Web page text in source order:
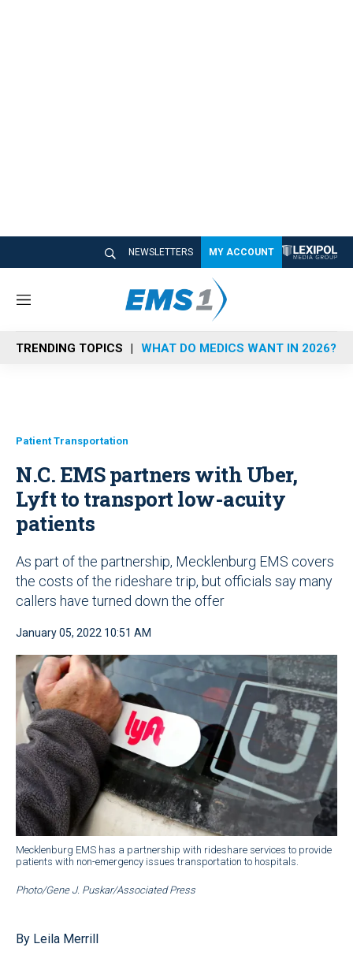
NEWSLETTERS MY ACCOUNT
M
n
u
TRENDING TOPICS WHAT DO MEDICS WANT IN 2026?
Patient Transportation
N.C. EMS partners with Uber,
Lyft to transport low-acuity
patients
As part of the partnership, Mecklenburg EMS covers
the costs of the rideshare trip, but officials say many
callers have turned down the offer
January 05, 2022 10:51 AM
Mecklenburg EMS has a partnership with rideshare services to provide
patients with non-emergency issues transportation to hospitals.
Photo/Gene J. Puskar/Associated Press
By Leila Merrill